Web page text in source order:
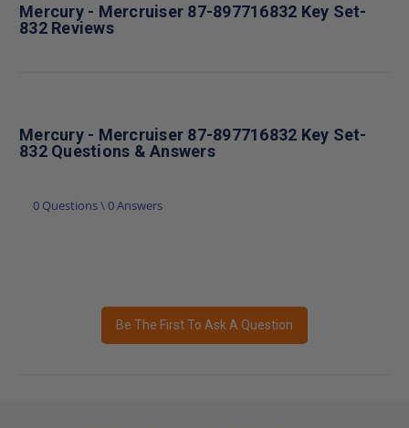
Mercury - Mercruiser 87-897716832 Key Set-
832 Reviews
Mercury - Mercruiser 87-897716832 Key Set-
832 Questions & Answers
0 Questions \ 0 Answers
Be The First To Ask A Question